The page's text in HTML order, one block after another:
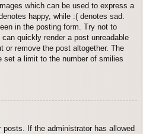
which can be used to express a
happy, while :( denotes sad.
in the posting form. Try not to
quickly render a post unreadable
or remove the post altogether. The
set a limit to the number of smilies
If the administrator has allowed